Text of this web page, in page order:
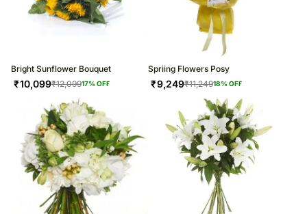
Bright Sunflower Bouquet
₹10,099₹12,09917% OFF
Spriing Flowers Posy
₹9,249₹11,24918% OFF